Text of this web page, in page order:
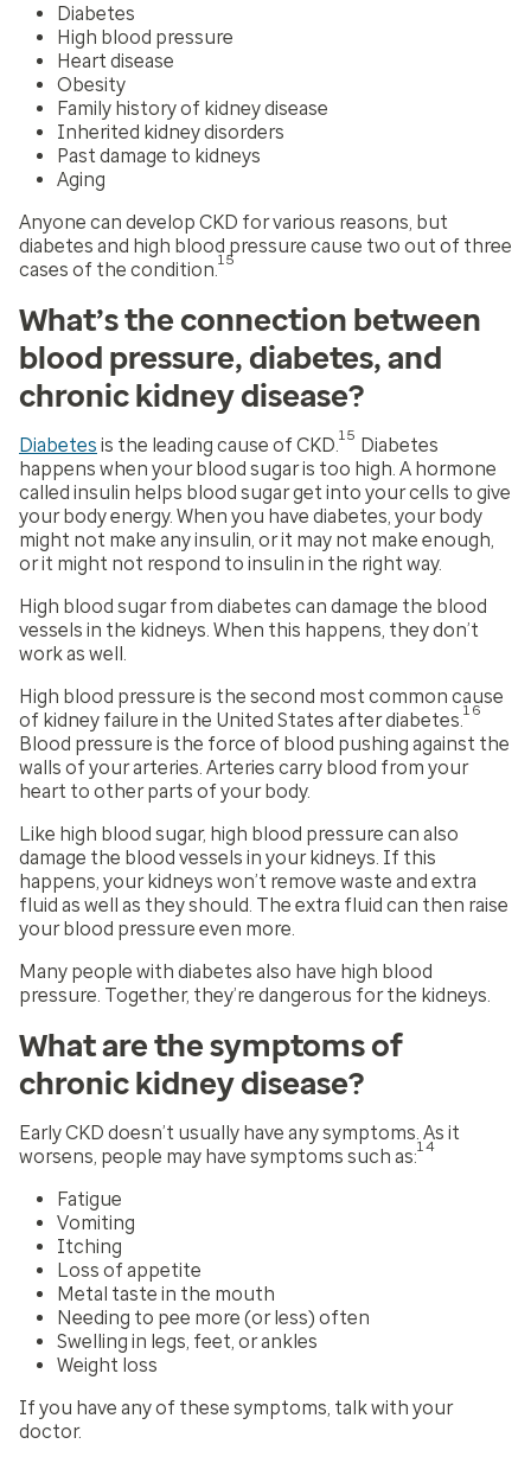
Diabetes
High blood pressure
Heart disease
Obesity
Family history of kidney disease
Inherited kidney disorders
Past damage to kidneys
Aging
Anyone can develop CKD for various reasons, but
diabetes and high blood pressure cause two out of three
cases of the condition. 15
What’s the connection between
blood pressure, diabetes, and
chronic kidney disease?
Diabetes is the leading cause of CKD. 15 Diabetes
happens when your blood sugar is too high. A hormone
called insulin helps blood sugar get into your cells to give
your body energy. When you have diabetes, your body
might not make any insulin, or it may not make enough,
or it might not respond to insulin in the right way.
High blood sugar from diabetes can damage the blood
vessels in the kidneys. When this happens, they don’t
work as well.
High blood pressure is the second most common cause
of kidney failure in the United States after diabetes. 16
Blood pressure is the force of blood pushing against the
walls of your arteries. Arteries carry blood from your
heart to other parts of your body.
Like high blood sugar, high blood pressure can also
damage the blood vessels in your kidneys. If this
happens, your kidneys won’t remove waste and extra
fluid as well as they should. The extra fluid can then raise
your blood pressure even more.
Many people with diabetes also have high blood
pressure. Together, they’re dangerous for the kidneys.
What are the symptoms of
chronic kidney disease?
Early CKD doesn’t usually have any symptoms. As it
worsens, people may have symptoms such as:14
Fatigue
Vomiting
Itching
Loss of appetite
Metal taste in the mouth
Needing to pee more (or less) often
Swelling in legs, feet, or ankles
Weight loss
If you have any of these symptoms, talk with your
doctor.